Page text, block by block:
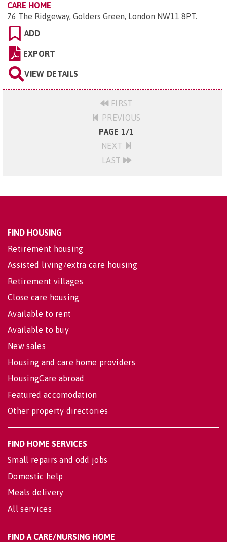
CARE HOME
76 The Ridgeway, Golders Green, London NW11 8PT.
ADD
EXPORT
VIEW DETAILS
FIRST
PREVIOUS
PAGE 1/1
NEXT
LAST
FIND HOUSING
Retirement housing
Assisted living/extra care housing
Retirement villages
Close care housing
Available to rent
Available to buy
New sales
Housing and care home providers
HousingCare abroad
Featured accomodation
Other property directories
FIND HOME SERVICES
Small repairs and odd jobs
Domestic help
Meals delivery
All services
FIND A CARE/NURSING HOME